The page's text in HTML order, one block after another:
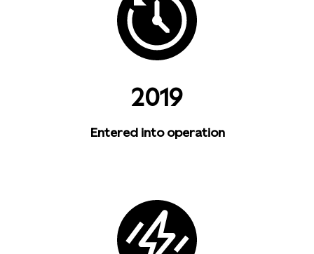
2019
Entered into operation